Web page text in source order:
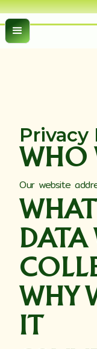
Privacy
WHO
Our website
DATA
WHY
IT